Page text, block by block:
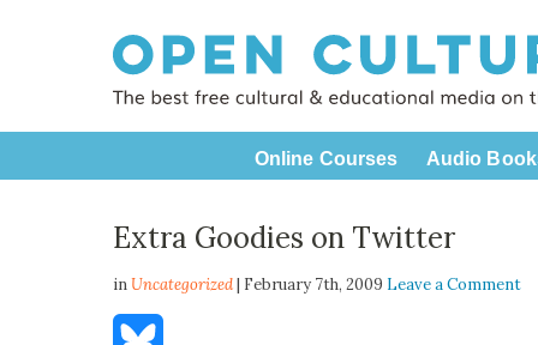
Online Courses Audio
Extra Goodies on Twitter
inUncategorized| February 7th, 2009 Leave a Comment